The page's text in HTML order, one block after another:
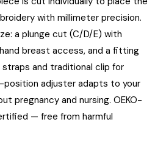
with millimeter precision.
a plunge cut (C/D/E) with
breast access, and a fitting
and traditional clip for
position adjuster adapts to your
pregnancy and nursing. OEKO-
— free from harmful